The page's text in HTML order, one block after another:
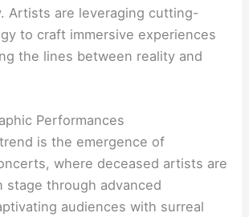
Artists are leveraging cutting-
to craft immersive experiences
the lines between reality and
Performances
is the emergence of
where deceased artists are
stage through advanced
audiences with surreal